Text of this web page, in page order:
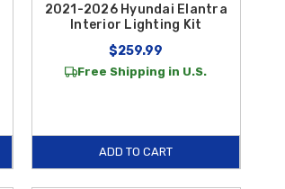
2021-2026 Hyundai Elantra
Interior Lighting Kit
$259.99
Free Shipping in U.S.
ADD TO CART